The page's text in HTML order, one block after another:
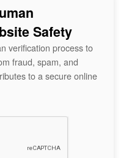
Safety
verification process to
fraud, spam, and
to a secure online